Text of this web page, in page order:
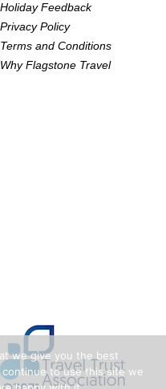
Holiday Feedback
Privacy Policy
Terms and Conditions
Why Flagstone Travel
we give you the best
to use this site we